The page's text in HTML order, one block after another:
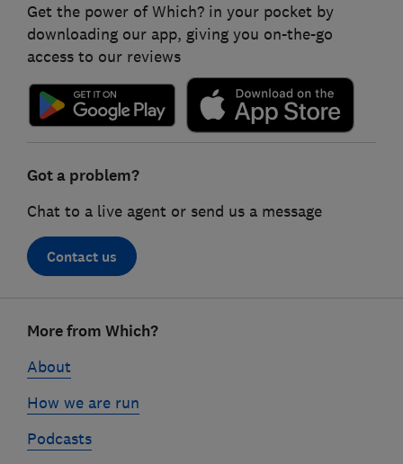
Get the power of Which? in your pocket by
downloading our app, giving you on-the-go
access to our reviews
Got a problem?
Chat to a live agent or send us a message
Contact us
linksMore from Which?
About
How we are run
Podcasts